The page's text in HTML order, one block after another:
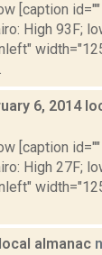
[caption
High 93F;
6, 2014
[caption
High 27F;
almanac